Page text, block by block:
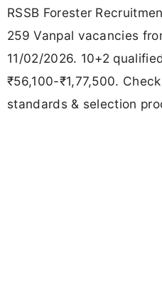
RSSB Forester
259 Vanpal vacancies
11/02/2026. 10+2
₹56,100-₹1,77,500.
standards & selection